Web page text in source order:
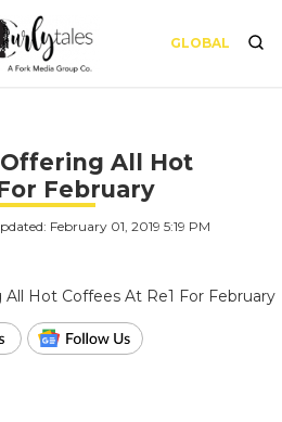
GLOBAL
All Hot
February
February 01, 2019 5:19 PM